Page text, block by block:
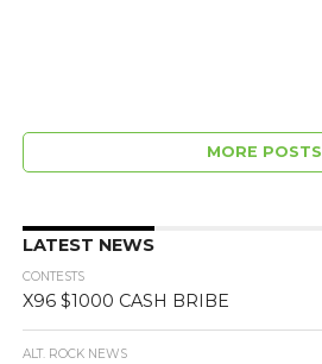
MORE POSTS
LATEST NEWS
CONTESTS
X96 $1000 CASH BRIBE
ALT. ROCK NEWS